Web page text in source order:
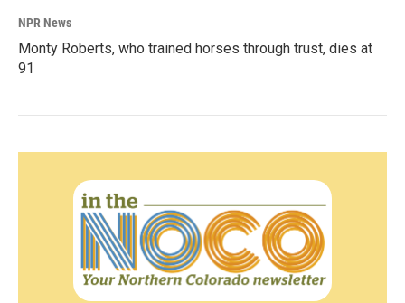
NPR News
Monty Roberts, who trained horses through trust, dies at
91